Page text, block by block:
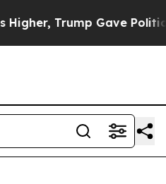
Gave Politically